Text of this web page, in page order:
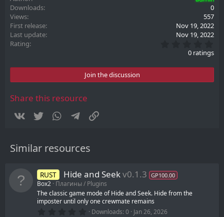
Downloads
0
Views
557
First release
Nov 19, 2022
Last update
Nov 19, 2022
Rating
.
0
t
0 ratings
Join the discussion
Share this resource
Vkontakte
Twitter WhatsAppTelegram
Similar resources
RUST Hide and Seekv0.1.3 GP100.00
Box2 Плагины / Plugins
The classic game mode of Hide and Seek. Hide from the
imposter until only one crewmate remains
0 Downloads 0 Jan 26, 2026